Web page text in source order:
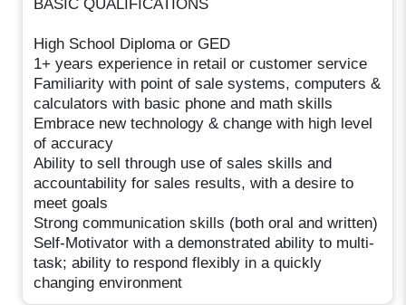
BASIC QUALIFICATIONS
High School Diploma or GED
1+ years experience in retail or customer service
Familiarity with point of sale systems, computers &
calculators with basic phone and math skills
Embrace new technology & change with high level
of accuracy
Ability to sell through use of sales skills and
accountability for sales results, with a desire to
meet goals
Strong communication skills (both oral and written)
Self-Motivator with a demonstrated ability to multi-
task; ability to respond flexibly in a quickly
changing environment